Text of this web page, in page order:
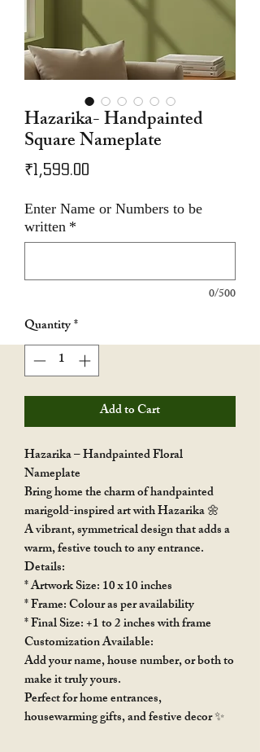
Hazarika- Handpainted
Square Nameplate
₹1,599.00
Enter Name or Numbers to be
written *
0/500
Quantity*
Add to Cart
Hazarika – Handpainted Floral
Nameplate
Bring home the charm of handpainted
marigold-inspired art with Hazarika 🌼
A vibrant, symmetrical design that adds a
warm, festive touch to any entrance.
Details:
* Artwork Size: 10 x 10 inches
* Frame: Colour as per availability
* Final Size: +1 to 2 inches with frame
Customization Available:
Add your name, house number, or both to
make it truly yours.
Perfect for home entrances,
housewarming gifts, and festive decor ✨